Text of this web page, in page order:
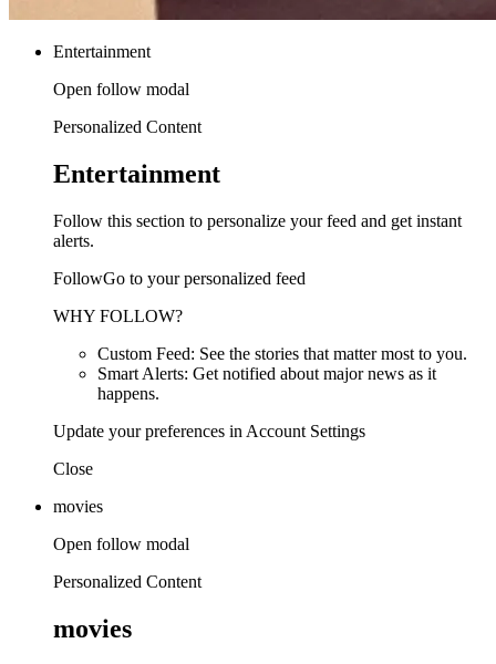
Entertainment
Open follow modal
Personalized Content
Entertainment
Follow this section to personalize your feed and get instant
alerts.
FollowGo to your personalized feed
WHY FOLLOW?
Custom Feed: See the stories that matter most to you.
Smart Alerts: Get notified about major news as it
happens.
Update your preferences in Account Settings
Close
movies
Open follow modal
Personalized Content
movies